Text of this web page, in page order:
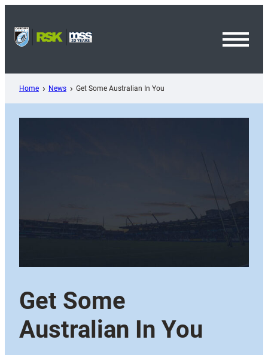
content
Home News Get Some Australian In You
Get Some
Australian In You